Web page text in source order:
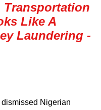
Transportation
Like A
Laundering -
dismissed Nigerian